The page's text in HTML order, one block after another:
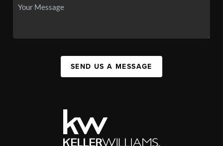
SEND US A MESSAGE